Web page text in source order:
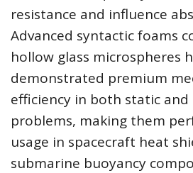
resistance and influence
Advanced syntactic foams
hollow glass microspheres
demonstrated premium
efficiency in both static and
problems, making them
usage in spacecraft heat
submarine buoyancy